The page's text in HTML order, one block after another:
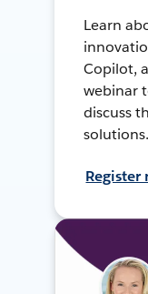
Learn
Copilot,
webinar
discuss
solutions.
Register